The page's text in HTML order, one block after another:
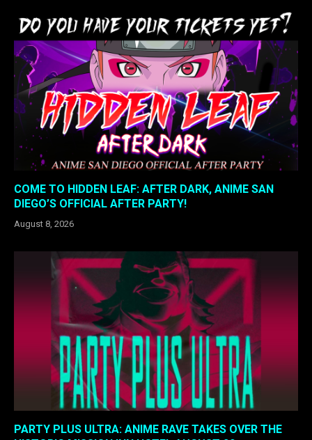
COME TO HIDDEN LEAF: AFTER DARK, ANIME SAN
DIEGO’S OFFICIAL AFTER PARTY!
August 8, 2026
PARTY PLUS ULTRA: ANIME RAVE TAKES OVER THE